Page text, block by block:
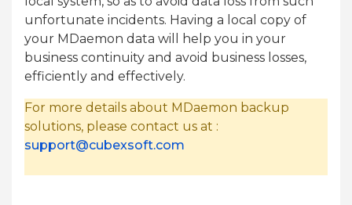
unfortunate incidents. Having a local copy of
your MDaemon data will help you in your
business continuity and avoid business losses,
efficiently and effectively.
For more details about MDaemon backup
solutions, please contact us at :
support@cubexsoft.com